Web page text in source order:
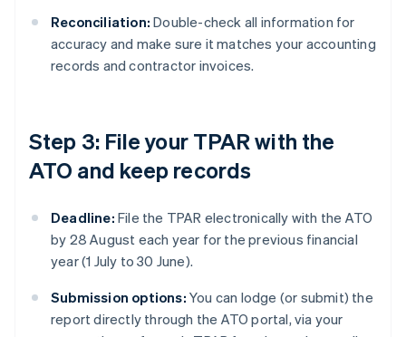
Reconciliation: Double-check all information for
accuracy and make sure it matches your accounting
records and contractor invoices.
Step 3: File your TPAR with the
ATO and keep records
Deadline: File the TPAR electronically with the ATO
by 28 August each year for the previous financial
year (1 July to 30 June).
Submission options: You can lodge (or submit) the
report directly through the ATO portal, via your